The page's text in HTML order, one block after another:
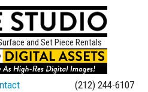
and Set Piece Rentals
(212) 244-6107